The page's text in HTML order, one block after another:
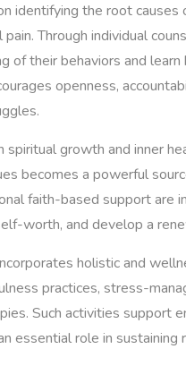
identifying the root causes
Through individual
of their behaviors and
openness,
growth and inner
becomes a powerful
faith-based support
worth, and develop a
holistic and
practices, stress-
Such activities support
essential role in